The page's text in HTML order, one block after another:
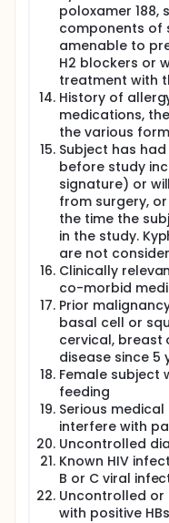
poloxamer 188,
components of
amenable to
H2 blockers or
treatment with
History of
medications,
the various
Subject has
before study
signature) or
from surgery,
the time the
in the study.
are not
Clinically
co-morbid
Prior
basal cell or
cervical,
disease since 5
Female subject
feeding
Serious
interfere with
Uncontrolled
Known HIV
B or C viral
Uncontrolled or
with positive